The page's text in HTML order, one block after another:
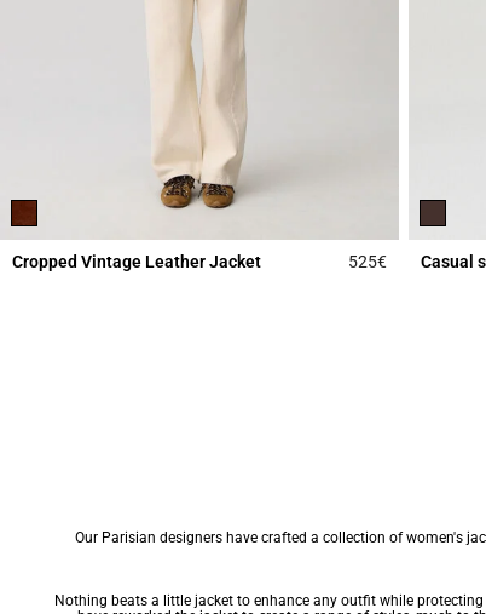
Cropped Vintage Leather Jacket 525€3.9 out of 5
Casual
Our Parisian designers have crafted a collection of women's
Nothing beats a little jacket to enhance any outfit while